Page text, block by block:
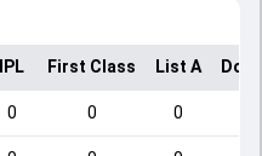
IPL First Class List A
0 0 0